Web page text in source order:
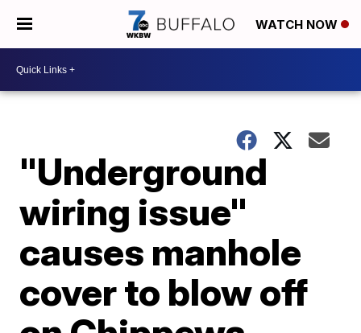
WATCH NOW
"Underground
wiring issue"
causes manhole
cover to blow off